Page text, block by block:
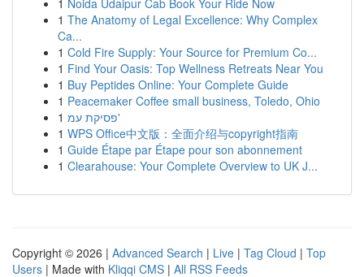
1 Noida Udaipur Cab Book Your Ride Now
1 The Anatomy of Legal Excellence: Why Complex
Ca...
1 Cold Fire Supply: Your Source for Premium Co...
1 Find Your Oasis: Top Wellness Retreats Near You
1 Buy Peptides Online: Your Complete Guide
1 Peacemaker Coffee small business, Toledo, Ohio
1
פסיקת עמ'
1 WPS Office中文版：全面介绍与copyright指南
1 Guide Étape par Étape pour son abonnement
1 Clearahouse: Your Complete Overview to UK J...
Copyright © 2026 | Advanced Search | Live | Tag Cloud | Top
Users | Made with Kliqqi CMS | All RSS Feeds